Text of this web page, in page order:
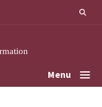
Menu